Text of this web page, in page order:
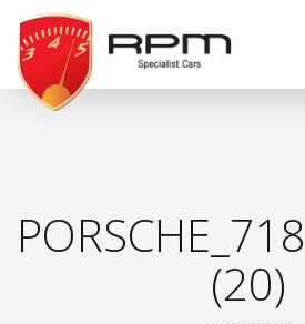
RPM
Specialist
Cars
(20)